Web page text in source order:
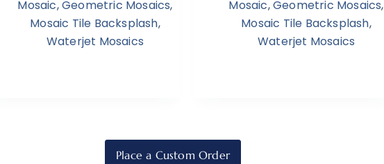
Mosaic,Geometric Mosaics,
Mosaic Tile Backsplash,
Waterjet Mosaics
Mosaic,Geometric Mosaics,
Mosaic Tile Backsplash,
Waterjet Mosaics
Place a Custom Order